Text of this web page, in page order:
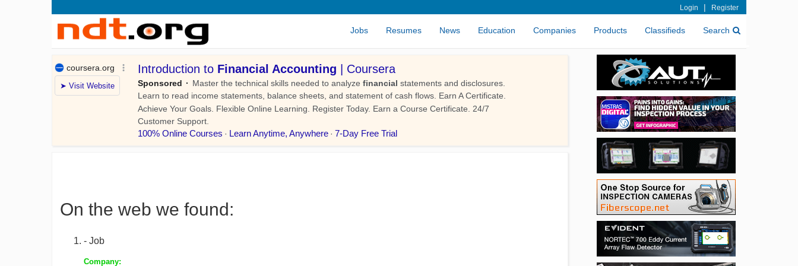
Login | Register
Jobs Resumes News Education Companies Products Classifieds Search
On the web we found:
- Job
Company: